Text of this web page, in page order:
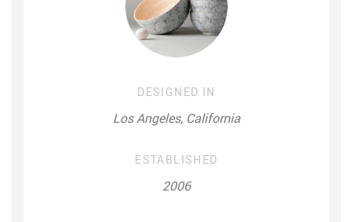
DESIGNED IN
Los Angeles, California
ESTABLISHED
2006